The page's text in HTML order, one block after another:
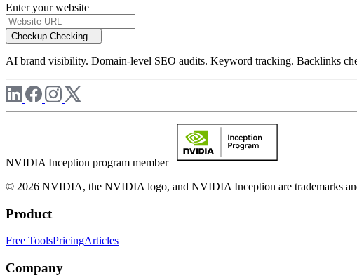
Enter your website
Checkup Checking...
AI brand visibility. Domain-level SEO audits. Keyword tracking. Backlinks
NVIDIA Inception program member
© 2026 NVIDIA, the NVIDIA logo, and NVIDIA Inception are trademarks
Product
Free ToolsPricingArticles
Company